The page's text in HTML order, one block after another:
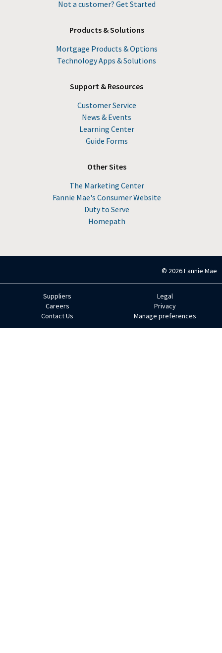
Not a customer? Get Started
Products & Solutions
Mortgage Products & Options
Technology Apps & Solutions
Support & Resources
Customer Service
News & Events
Learning Center
Guide Forms
Other Sites
The Marketing Center
Fannie Mae's Consumer Website
Duty to Serve
Homepath
Suppliers
Careers
Contact Us
Legal
Privacy
Manage preferences
© 2026 Fannie Mae